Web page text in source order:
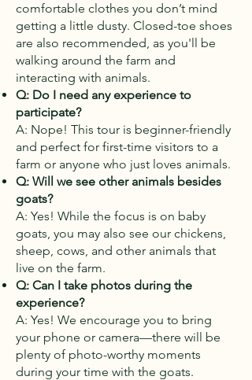
comfortable clothes you don’t mind
getting a little dusty. Closed-toe shoes
are also recommended, as you'll be
walking around the farm and
interacting with animals.
Q: Do I need any experience to
participate?
A: Nope! This tour is beginner-friendly
and perfect for first-time visitors to a
farm or anyone who just loves animals.
Q: Will we see other animals besides
goats?
A: Yes! While the focus is on baby
goats, you may also see our chickens,
sheep, cows, and other animals that
live on the farm.
Q: Can I take photos during the
experience?
A: Yes! We encourage you to bring
your phone or camera—there will be
plenty of photo-worthy moments
during your time with the goats.